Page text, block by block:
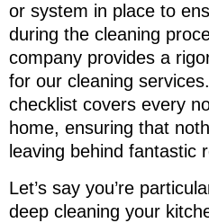
or system in place to
during the cleaning
company provides a
for our cleaning
checklist covers every
home, ensuring that
leaving behind fantastic
Let’s say you’re
deep cleaning your